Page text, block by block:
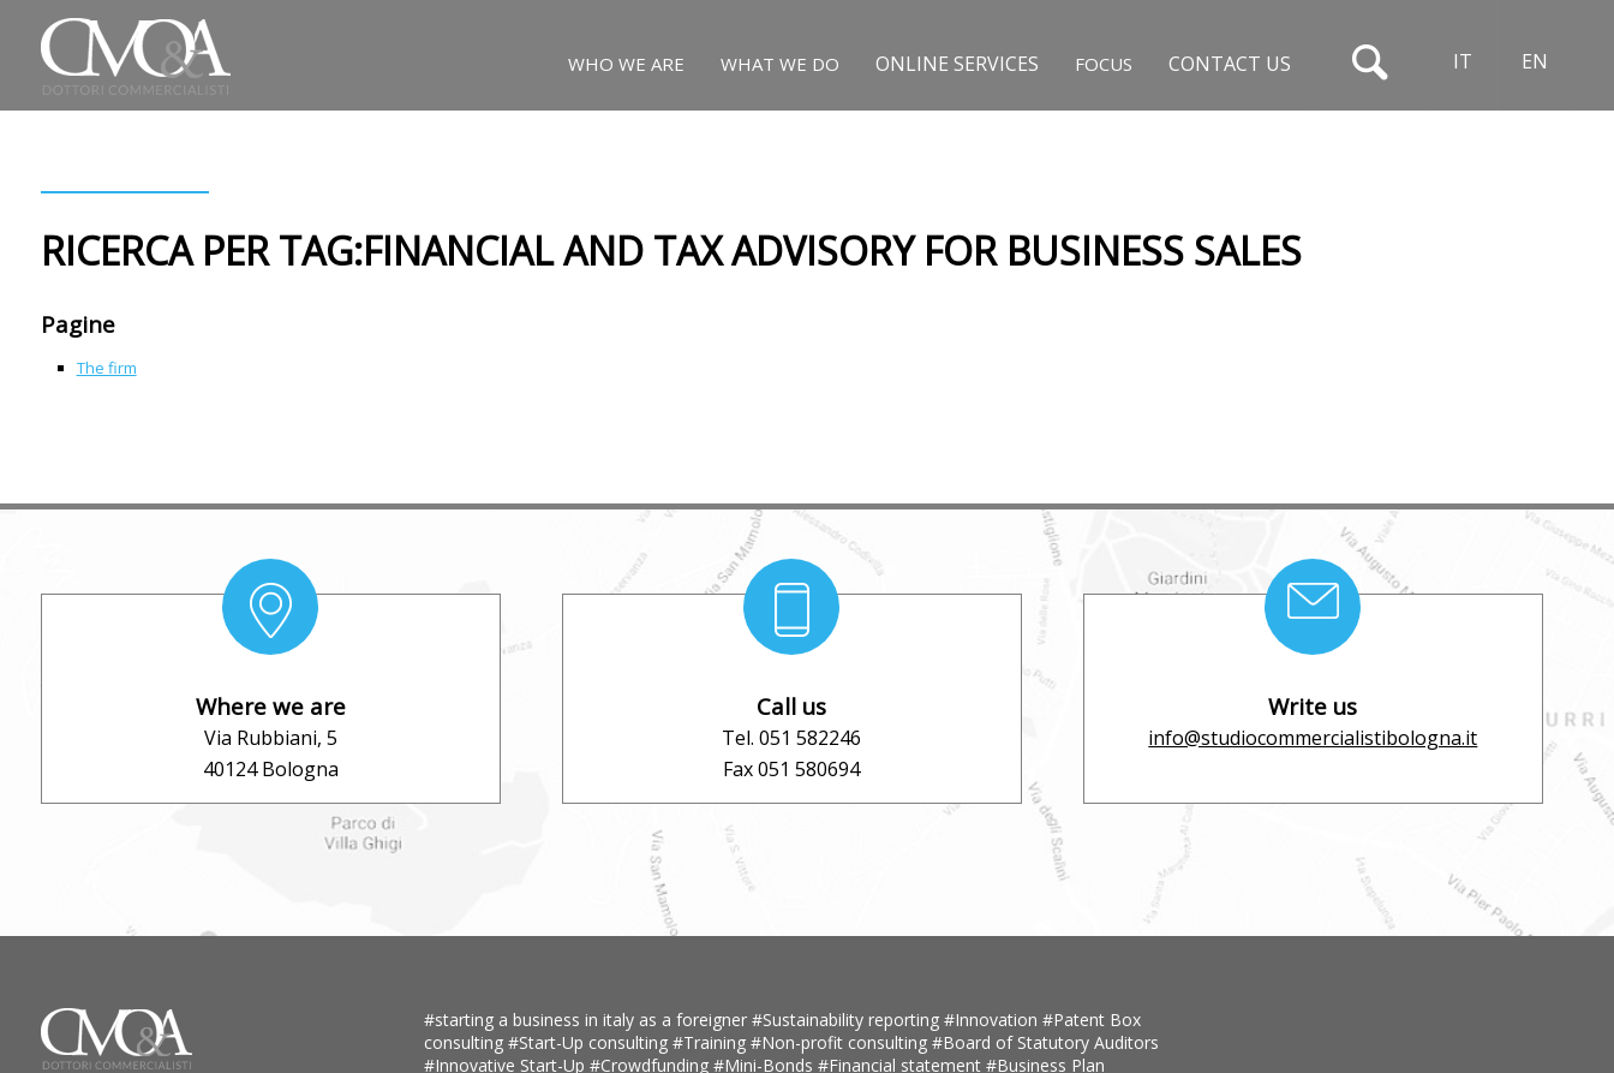
WHO WE ARE WHAT WE DO ONLINE SERVICES FOCUS CONTACT US IT EN
RICERCA PER TAG:FINANCIAL AND TAX ADVISORY FOR BUSINESS SALES
Pagine
The firm
Where we are
Via Rubbiani, 5
40124 Bologna
Call us
Tel. 051 582246
Fax 051 580694
Write us
info@studiocommercialistibologna.it
#starting a business in italy as a foreigner #Sustainability reporting #Innovation #Patent Box
consulting #Start-Up consulting #Training #Non-profit consulting #Board of Statutory Auditors
#Innovative Start-Up #Crowdfunding #Mini-Bonds #Financial statement #Business Plan